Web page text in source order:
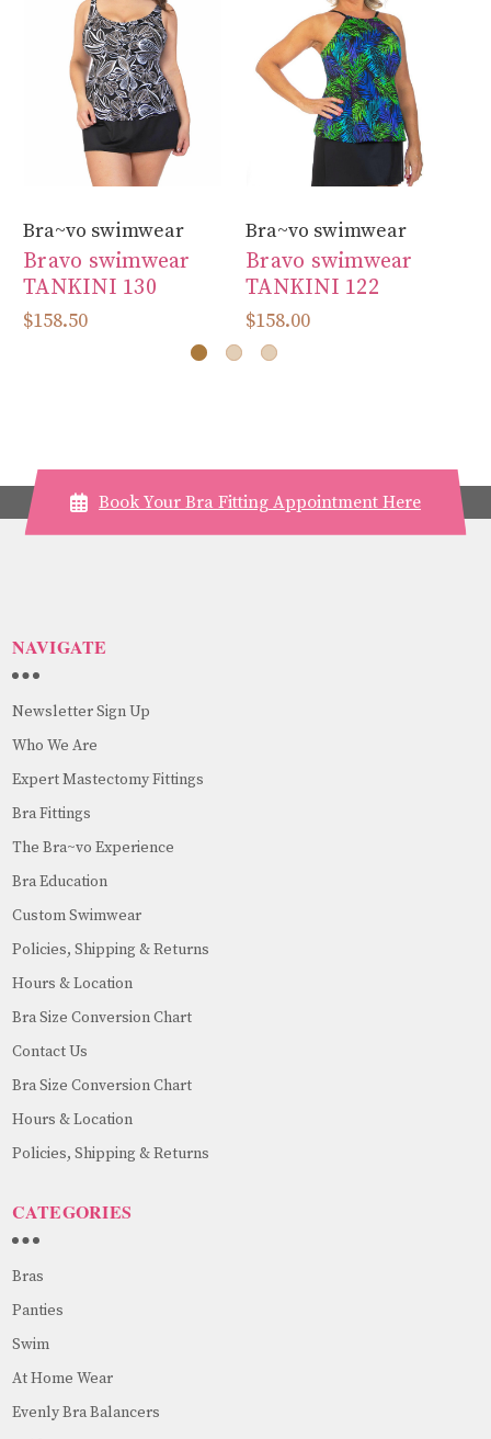
Bra~vo swimwear
Bravo swimwear
TANKINI 130
$158.50
Bra~vo swimwear
Bravo swimwear
TANKINI 122
$158.00
Book Your Bra Fitting Appointment Here
NAVIGATE
Newsletter Sign Up
Who We Are
Expert Mastectomy Fittings
Bra Fittings
The Bra~vo Experience
Bra Education
Custom Swimwear
Policies, Shipping & Returns
Hours & Location
Bra Size Conversion Chart
Contact Us
Bra Size Conversion Chart
Hours & Location
Policies, Shipping & Returns
CATEGORIES
Bras
Panties
Swim
At Home Wear
Evenly Bra Balancers